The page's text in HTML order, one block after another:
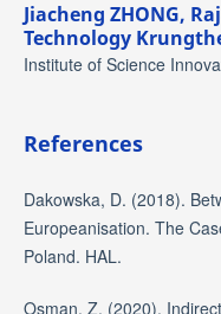
Jiacheng ZHONG,
Technology
Institute of Science
References
Dakowska, D. (2018).
Europeanisation. The
Poland. HAL.
Osman, Z. (2020).